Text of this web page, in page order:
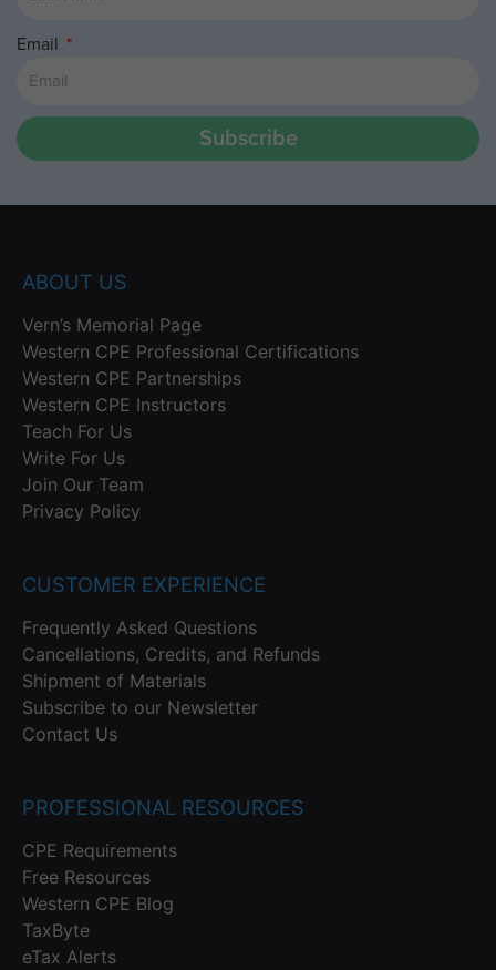
Email
Subscribe
ABOUT US
Vern’s Memorial Page
Western CPE Professional Certifications
Western CPE Partnerships
Western CPE Instructors
Teach For Us
Write For Us
Join Our Team
Privacy Policy
CUSTOMER EXPERIENCE
Frequently Asked Questions
Cancellations, Credits, and Refunds
Shipment of Materials
Subscribe to our Newsletter
Contact Us
PROFESSIONAL RESOURCES
CPE Requirements
Free Resources
Western CPE Blog
TaxByte
eTax Alerts